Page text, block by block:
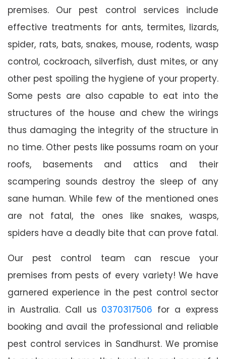
premises. Our pest control services include
effective treatments for ants, termites, lizards,
spider, rats, bats, snakes, mouse, rodents, wasp
control, cockroach, silverfish, dust mites, or any
other pest spoiling the hygiene of your property.
Some pests are also capable to eat into the
structures of the house and chew the wirings
thus damaging the integrity of the structure in
no time. Other pests like possums roam on your
roofs, basements and attics and their
scampering sounds destroy the sleep of any
sane human. While few of the mentioned ones
are not fatal, the ones like snakes, wasps,
spiders have a deadly bite that can prove fatal.
Our pest control team can rescue your
premises from pests of every variety! We have
garnered experience in the pest control sector
in Australia. Call us 0370317506 for a express
booking and avail the professional and reliable
pest control services in Sandhurst. We promise